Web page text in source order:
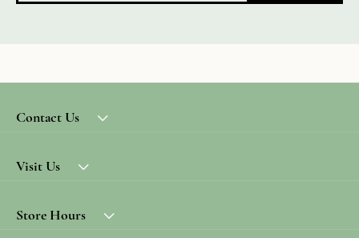
Contact Us
Visit Us
Store Hours